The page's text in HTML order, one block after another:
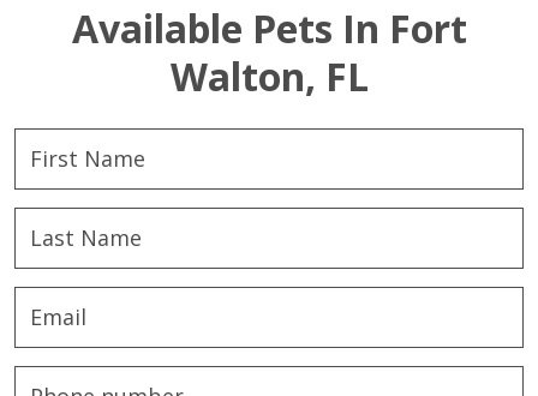
Available Pets In Fort
Walton, FL